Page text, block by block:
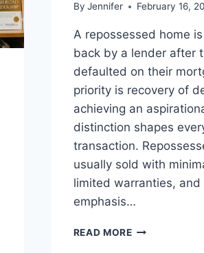
By Jennifer February 16,
A repossessed home
back by a lender after
defaulted on their
priority is recovery of
achieving an
distinction shapes
transaction.
usually sold with
limited warranties, and
emphasis…
READ MOREPROS